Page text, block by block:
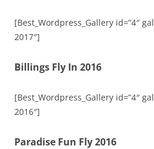
[Best_Wordpress_Gallery id=”4″
2017″]
Billings Fly In 2016
[Best_Wordpress_Gallery id=”4″
2016″]
Paradise Fun Fly 2016